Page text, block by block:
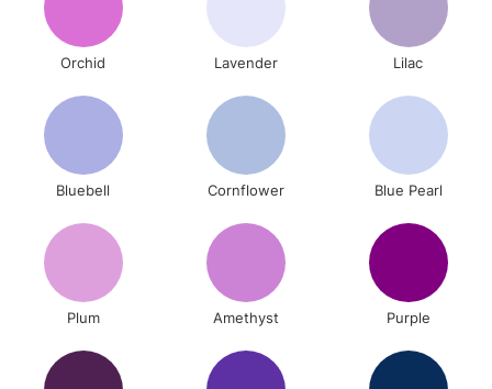
Orchid Lavender Lilac
Bluebell Cornflower Blue Pearl
Plum Amethyst Purple